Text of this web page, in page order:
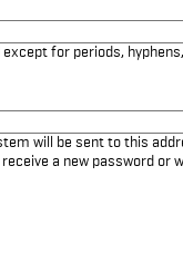
for periods,
will be sent to this
a new password or